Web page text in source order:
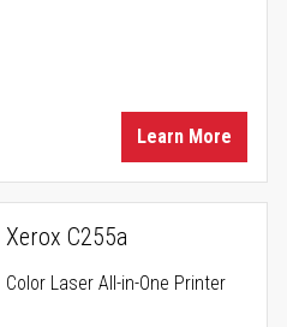
Learn More
Xerox C255a
Color Laser All-in-One Printer